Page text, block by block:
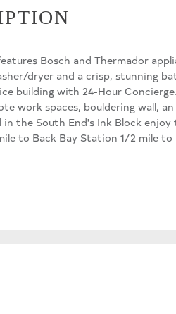
Bosch and Thermador
dryer and a crisp, stunning
building with 24-Hour
work spaces, bouldering wall,
the South End's Ink Block enjoy
to Back Bay Station 1/2 mile to